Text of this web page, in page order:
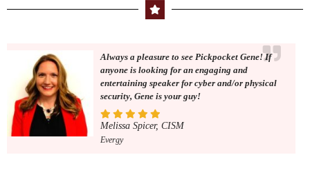
Always a pleasure to see Pickpocket Gene! If
anyone is looking for an engaging and
entertaining speaker for cyber and/or physical
security, Gene is your guy!
Melissa Spicer, CISM
Evergy